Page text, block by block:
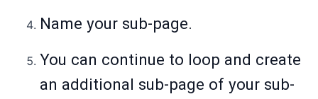
Name your sub-page.
You can continue to loop and create
an additional sub-page of your sub-